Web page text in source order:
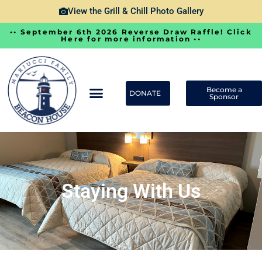
View the Grill & Chill Photo Gallery
•• September 6th 2026 Reverse Draw Raffle! Click
Here for more information ••
DONATE
Become a
Sponsor
Staying With Us